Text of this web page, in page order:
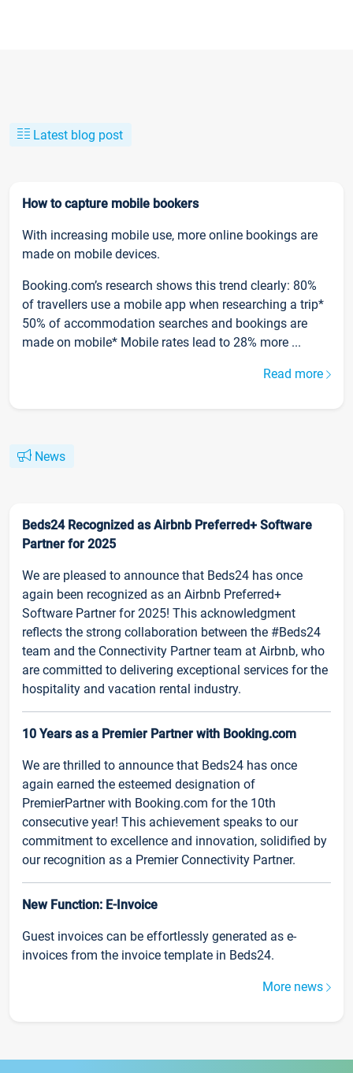
Latest blog post
How to capture mobile bookers
With increasing mobile use, more online bookings are
made on mobile devices.
Booking.com’s research shows this trend clearly: 80%
of travellers use a mobile app when researching a trip*
50% of accommodation searches and bookings are
made on mobile* Mobile rates lead to 28% more ...
Read more
News
Beds24 Recognized as Airbnb Preferred+ Software
Partner for 2025
We are pleased to announce that Beds24 has once
again been recognized as an Airbnb Preferred+
Software Partner for 2025! This acknowledgment
reflects the strong collaboration between the #Beds24
team and the Connectivity Partner team at Airbnb, who
are committed to delivering exceptional services for the
hospitality and vacation rental industry.
10 Years as a Premier Partner with Booking.com
We are thrilled to announce that Beds24 has once
again earned the esteemed designation of
PremierPartner with Booking.com for the 10th
consecutive year! This achievement speaks to our
commitment to excellence and innovation, solidified by
our recognition as a Premier Connectivity Partner.
New Function: E-Invoice
Guest invoices can be effortlessly generated as e-
invoices from the invoice template in Beds24.
More news